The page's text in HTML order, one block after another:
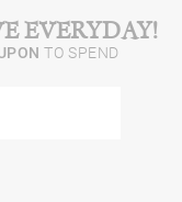
EVERYDAY!
TO SPEND